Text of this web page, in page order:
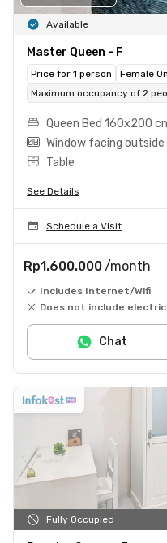
Available
Master Queen - F
Price for 1 person Female
Maximum occupancy of 2
Queen Bed 160x200
Window facing outside
Table
See Details
Schedule a Visit
Rp1.600.000 /month
Includes Internet/Wifi
Does not include
Chat
Fully Occupied